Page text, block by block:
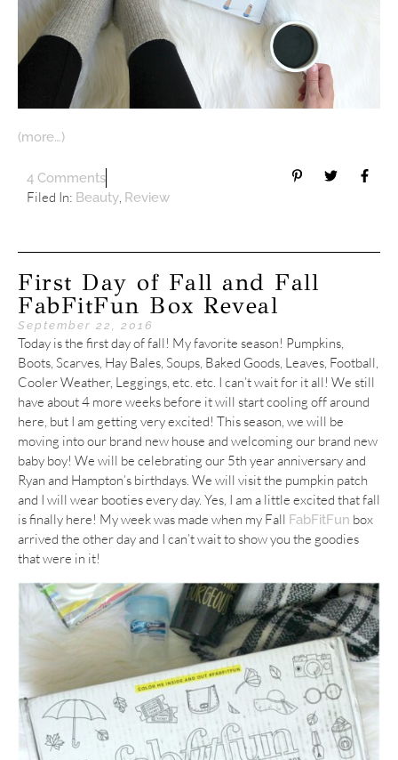
(more…)
4 Comments
Filed In: Beauty, Review
First Day of Fall and Fall
FabFitFun Box Reveal
September 22, 2016
Today is the first day of fall! My favorite season! Pumpkins,
Boots, Scarves, Hay Bales, Soups, Baked Goods, Leaves, Football,
Cooler Weather, Leggings, etc. etc. I can’t wait for it all! We still
have about 4 more weeks before it will start cooling off around
here, but I am getting very excited! This season, we will be
moving into our brand new house and welcoming our brand new
baby boy! We will be celebrating our 5th year anniversary and
Ryan and Hampton’s birthdays. We will visit the pumpkin patch
and I will wear booties every day. Yes, I am a little excited that fall
is finally here! My week was made when my Fall FabFitFun box
arrived the other day and I can’t wait to show you the goodies
that were in it!